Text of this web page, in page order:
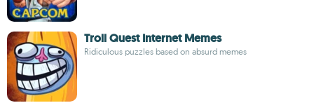
Troll Quest Internet Memes
Ridiculous puzzles based on absurd memes